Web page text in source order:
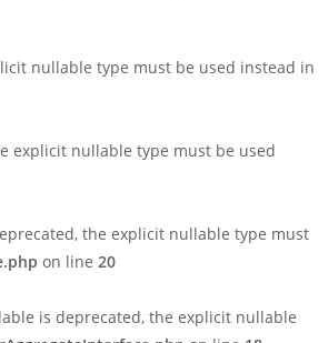
nullable type must be used instead in
explicit nullable type must be used
the explicit nullable type must
on line 20
is deprecated, the explicit nullable